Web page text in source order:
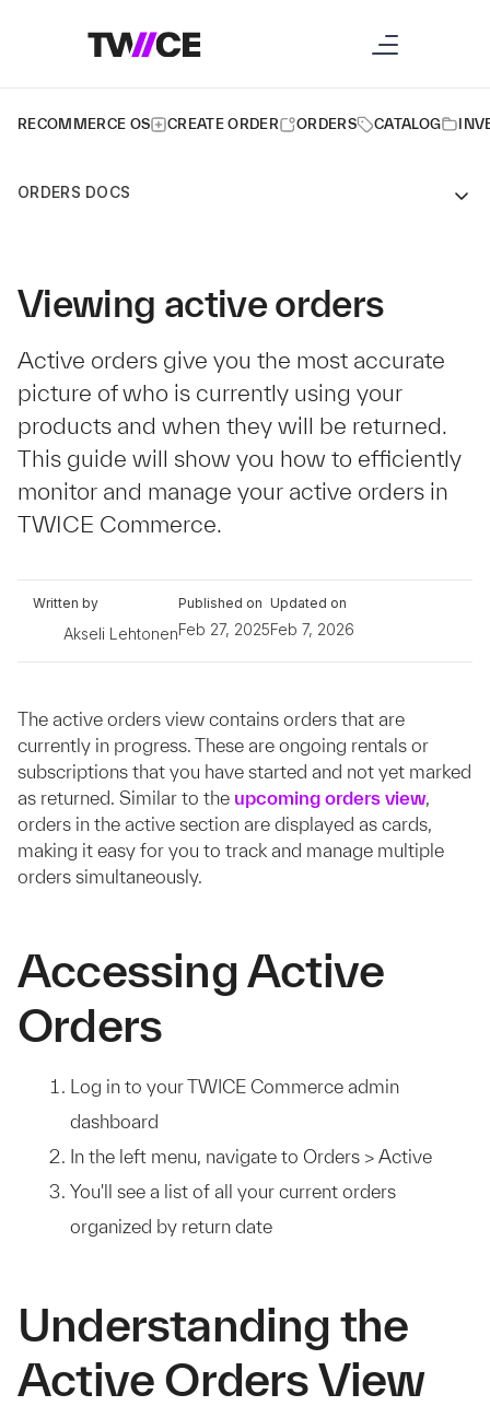
RECOMMERCE OS CREATE ORDER ORDERS CATALOG
ORDERS DOCS
Viewing active orders
Active orders give you the most accurate
picture of who is currently using your
products and when they will be returned.
This guide will show you how to efficiently
monitor and manage your active orders in
TWICE Commerce.
Written by
Akseli Lehtonen
Published on
Feb 27, 2025
Updated on
Feb 7, 2026
The active orders view contains orders that are
currently in progress. These are ongoing rentals or
subscriptions that you have started and not yet marked
as returned. Similar to the upcoming orders view,
orders in the active section are displayed as cards,
making it easy for you to track and manage multiple
orders simultaneously.
Accessing Active
Orders
Log in to your TWICE Commerce admin
dashboard
In the left menu, navigate to Orders > Active
You'll see a list of all your current orders
organized by return date
Understanding the
Active Orders View